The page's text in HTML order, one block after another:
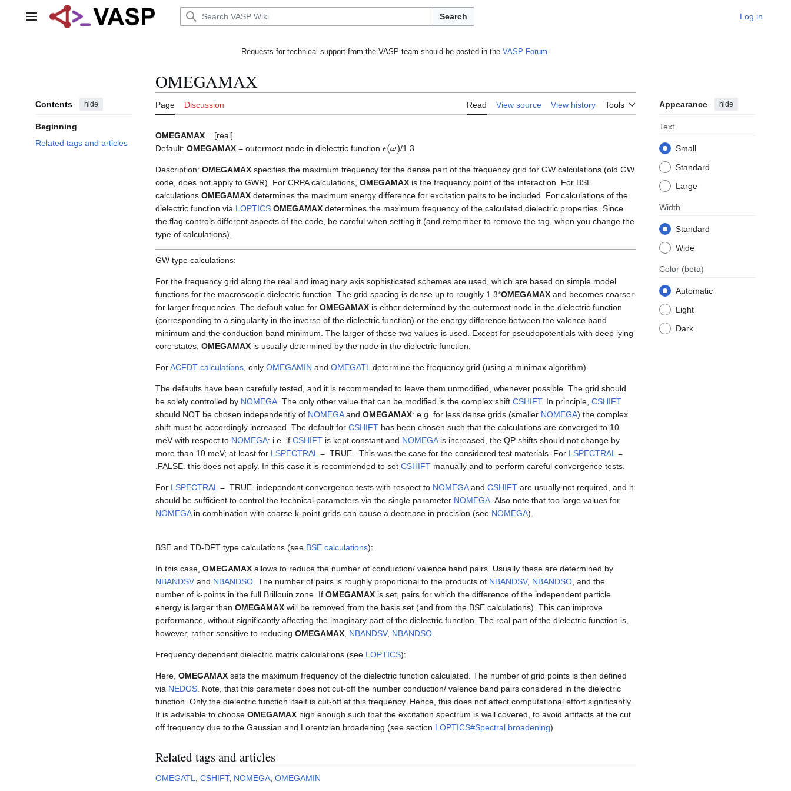
Main menu Search Log in
Requests for technical support from the VASP team should be posted in the VASP Forum.
Contents hide
Beginning
Related tags and articles
OMEGAMAX
Page Discussion Read View source View history Tools Appearance hide
Text
Small
Standard
Large
Width
Standard
Wide
Color (beta)
Automatic
Light
Dark
OMEGAMAX = [real]
Default: OMEGAMAX = outermost node in dielectric function ( ω)/1.3
Description: OMEGAMAX specifies the maximum frequency for the dense part of the frequency grid for GW calculations (old GW
code, does not apply to GWR). For CRPA calculations, OMEGAMAX is the frequency point of the interaction. For BSE
calculations OMEGAMAX determines the maximum energy difference for excitation pairs to be included. For calculations of the
dielectric function via LOPTICS OMEGAMAX determines the maximum frequency of the calculated dielectric properties. Since
the flag controls different aspects of the code, be careful when setting it (and remember to remove the tag, when you change the
type of calculations).
GW type calculations:
For the frequency grid along the real and imaginary axis sophisticated schemes are used, which are based on simple model
functions for the macroscopic dielectric function. The grid spacing is dense up to roughly 1.3*OMEGAMAX and becomes coarser
for larger frequencies. The default value for OMEGAMAX is either determined by the outermost node in the dielectric function
(corresponding to a singularity in the inverse of the dielectric function) or the energy difference between the valence band
minimum and the conduction band minimum. The larger of these two values is used. Except for pseudopotentials with deep lying
core states, OMEGAMAX is usually determined by the node in the dielectric function.
ForACFDT calculations , only OMEGAMIN and OMEGATL determine the frequency grid (using a minimax algorithm).
The defaults have been carefully tested, and it is recommended to leave them unmodified, whenever possible. The grid should
be solely controlled by NOMEGA . The only other value that can be modified is the complex shift CSHIFT. In principle, CSHIFT
should NOT be chosen independently of NOMEGAand OMEGAMAX: e.g. for less dense grids (smaller NOMEGA) the complex
shift must be accordingly increased. The default for CSHIFT has been chosen such that the calculations are converged to 10
meV with respect to NOMEGA: i.e. if CSHIFT is kept constant and NOMEGAis increased, the QP shifts should not change by
more than 10 meV; at least for LSPECTRAL = .TRUE.. This was the case for the considered test materials. For LSPECTRAL =
.FALSE. this does not apply. In this case it is recommended to set CSHIFT manually and to perform careful convergence tests.
For LSPECTRAL = .TRUE. independent convergence tests with respect to NOMEGAand CSHIFT are usually not required, and it
should be sufficient to control the technical parameters via the single parameter NOMEGA . Also note that too large values for
NOMEGAin combination with coarse k-point grids can cause a decrease in precision (see NOMEGA).
BSE and TD-DFT type calculations (see BSE calculations):
In this case, OMEGAMAX allows to reduce the number of conduction/ valence band pairs. Usually these are determined by
NBANDSV and NBANDSO . The number of pairs is roughly proportional to the products of NBANDSV, NBANDSO , and the
number of k-points in the full Brillouin zone. If OMEGAMAX is set, pairs for which the difference of the independent particle
energy is larger than OMEGAMAX will be removed from the basis set (and from the BSE calculations). This can improve
performance, without significantly affecting the imaginary part of the dielectric function. The real part of the dielectric function is,
however, rather sensitive to reducing OMEGAMAX NBANDSV, NBANDSO
Frequency dependent dielectric matrix calculations (see LOPTICS):
Here, OMEGAMAX sets the maximum frequency of the dielectric function calculated. The number of grid points is then defined
via NEDOS . Note, that this parameter does not cut-off the number conduction/ valence band pairs considered in the dielectric
function. Only the dielectric function itself is cut-off at this frequency. Hence, this does not affect computational effort significantly.
It is advisable to choose OMEGAMAX high enough such that the excitation spectrum is well covered, to avoid artifacts at the cut
off frequency due to the Gaussian and Lorentzian broadening (see section LOPTICS#Spectral broadening)
Related tags and articles
OMEGATL CSHIFT, NOMEGA OMEGAMIN